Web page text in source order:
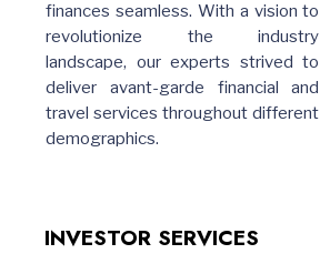
finances seamless. With a vision to
revolutionize the industry
landscape, our experts strived to
deliver avant-garde financial and
travel services throughout different
demographics.
INVESTOR SERVICES